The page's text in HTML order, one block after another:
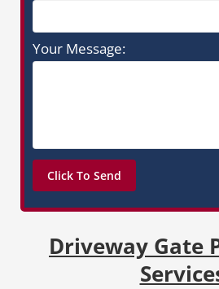
Your Message:
Driveway Gate